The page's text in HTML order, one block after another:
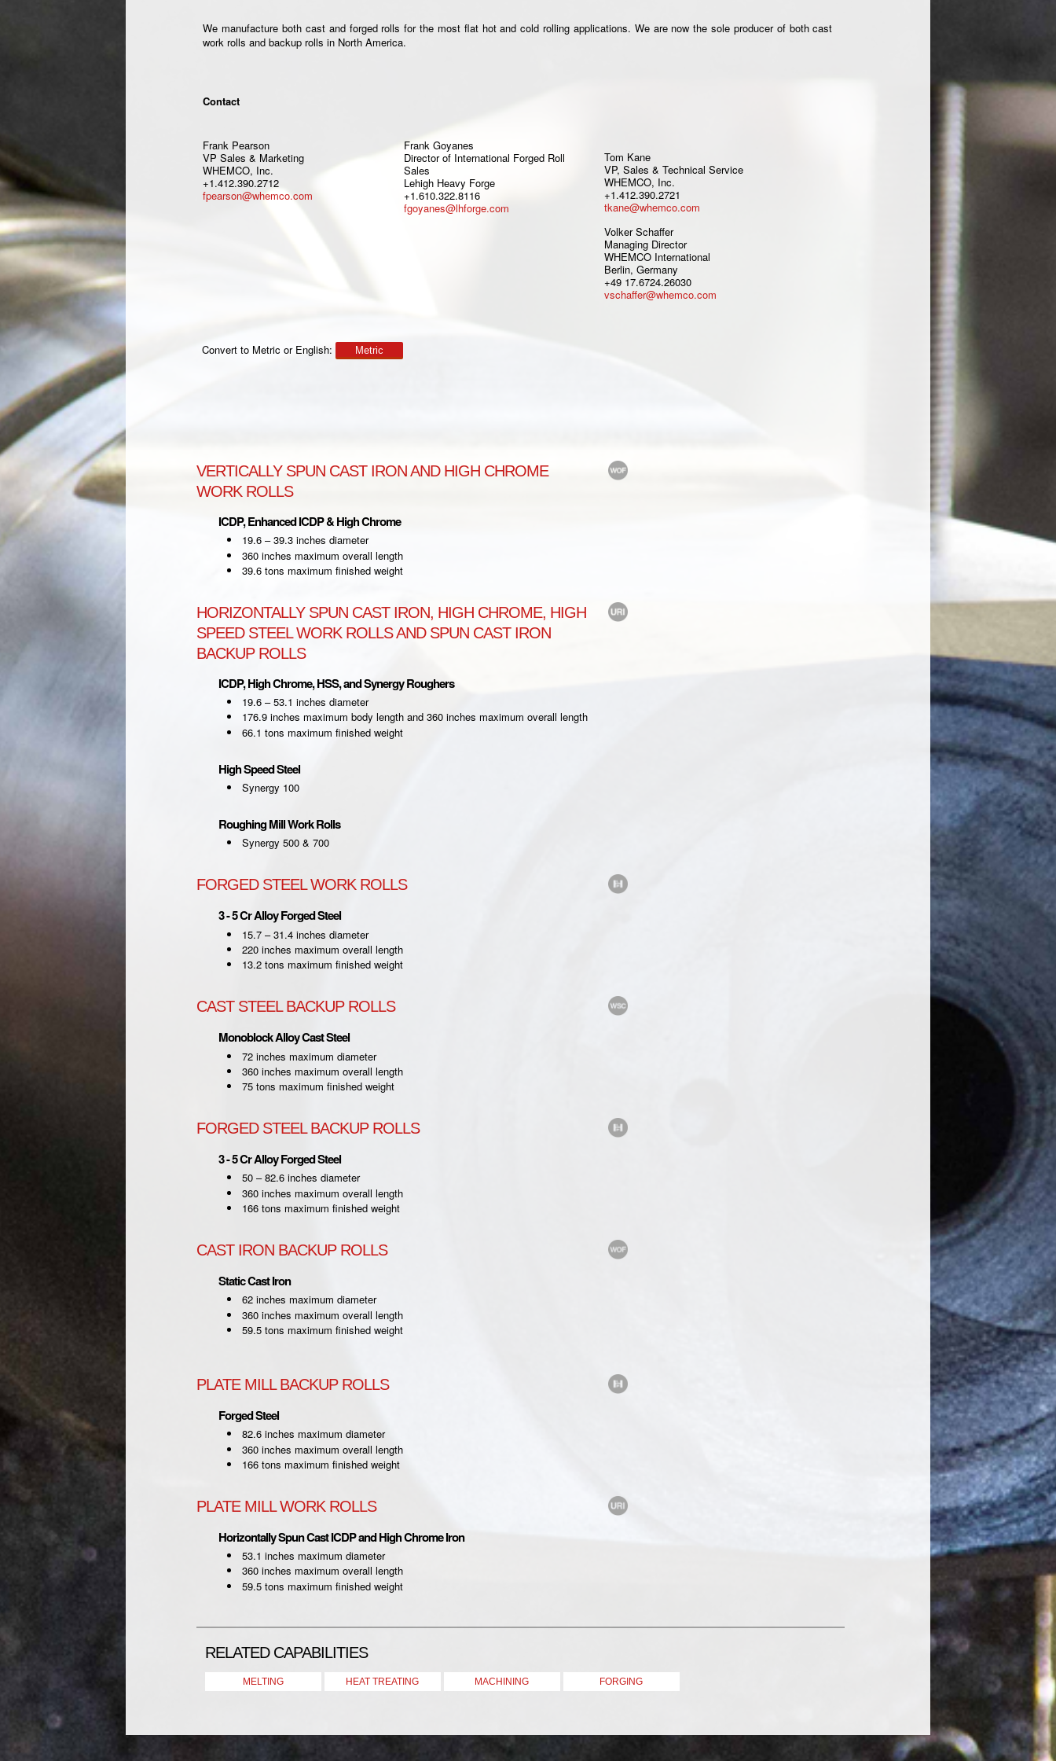
We manufacture both cast and forged rolls for the most flat hot and cold rolling applications. We are now the sole producer of both cast
work rolls and backup rolls in North America.
Contact
Frank Pearson
VP Sales & Marketing
WHEMCO, Inc.
+1.412.390.2712
fpearson@whemco.com
Frank Goyanes
Director of International Forged Roll
Sales
Lehigh Heavy Forge
+1.610.322.8116
fgoyanes@lhforge.com
Tom Kane
VP, Sales & Technical Service
WHEMCO, Inc.
+1.412.390.2721
tkane@whemco.com
Volker Schaffer
Managing Director
WHEMCO International
Berlin, Germany
+49 17.6724.26030
vschaffer@whemco.com
Convert to Metric or English: Metric
VERTICALLY SPUN CAST IRON AND HIGH CHROME
WORK ROLLS
ICDP, Enhanced ICDP & High Chrome
19.6 – 39.3 inches diameter
360 inches maximum overall length
39.6 tons maximum finished weight
HORIZONTALLY SPUN CAST IRON, HIGH CHROME, HIGH
SPEED STEEL WORK ROLLS AND SPUN CAST IRON
BACKUP ROLLS
ICDP, High Chrome, HSS, and Synergy Roughers
19.6 – 53.1 inches diameter
176.9 inches maximum body length and 360 inches maximum overall length
66.1 tons maximum finished weight
High Speed Steel
Synergy 100
Roughing Mill Work Rolls
Synergy 500 & 700
FORGED STEEL WORK ROLLS
3 - 5 Cr Alloy Forged Steel
15.7 – 31.4 inches diameter
220 inches maximum overall length
13.2 tons maximum finished weight
CAST STEEL BACKUP ROLLS
Monoblock Alloy Cast Steel
72 inches maximum diameter
360 inches maximum overall length
75 tons maximum finished weight
FORGED STEEL BACKUP ROLLS
3 - 5 Cr Alloy Forged Steel
50 – 82.6 inches diameter
360 inches maximum overall length
166 tons maximum finished weight
CAST IRON BACKUP ROLLS
Static Cast Iron
62 inches maximum diameter
360 inches maximum overall length
59.5 tons maximum finished weight
PLATE MILL BACKUP ROLLS
Forged Steel
82.6 inches maximum diameter
360 inches maximum overall length
166 tons maximum finished weight
PLATE MILL WORK ROLLS
Horizontally Spun Cast ICDP and High Chrome Iron
53.1 inches maximum diameter
360 inches maximum overall length
59.5 tons maximum finished weight
RELATED CAPABILITIES
MELTING HEAT TREATING MACHINING FORGING